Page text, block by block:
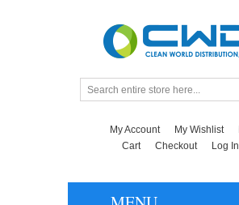
My Account My Wishlist
Cart
Checkout Log In